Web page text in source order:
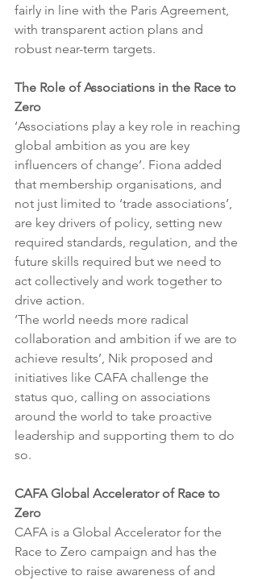
fairly in line with the Paris Agreement,
with transparent action plans and
robust near-term targets.
The Role of Associations in the Race to
Zero
‘Associations play a key role in reaching
global ambition as you are key
influencers of change’. Fiona added
that membership organisations, and
not just limited to ‘trade associations’,
are key drivers of policy, setting new
required standards, regulation, and the
future skills required but we need to
act collectively and work together to
drive action.
‘The world needs more radical
collaboration and ambition if we are to
achieve results’, Nik proposed and
initiatives like CAFA challenge the
status quo, calling on associations
around the world to take proactive
leadership and supporting them to do
so.
CAFA Global Accelerator of Race to
Zero
CAFA is a Global Accelerator for the
Race to Zero campaign and has the
objective to raise awareness of and